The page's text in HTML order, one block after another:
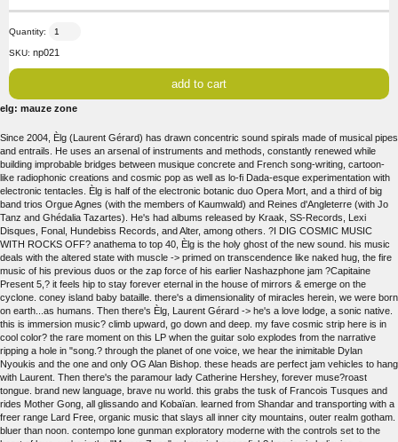
Quantity:
SKU: np021
elg: mauze zone
Since 2004, Èlg (Laurent Gérard) has drawn concentric sound spirals made of musical pipes
and entrails. He uses an arsenal of instruments and methods, constantly renewed while
building improbable bridges between musique concrete and French song-writing, cartoon-
like radiophonic creations and cosmic pop as well as lo-fi Dada-esque experimentation with
electronic tentacles. Èlg is half of the electronic botanic duo Opera Mort, and a third of big
band trios Orgue Agnes (with the members of Kaumwald) and Reines d'Angleterre (with Jo
Tanz and Ghédalia Tazartes). He's had albums released by Kraak, SS-Records, Lexi
Disques, Fonal, Hundebiss Records, and Alter, among others. ?I DIG COSMIC MUSIC
WITH ROCKS OFF? anathema to top 40, Èlg is the holy ghost of the new sound. his music
deals with the altered state with muscle -> primed on transcendence like naked hug, the fire
music of his previous duos or the zap force of his earlier Nashazphone jam ?Capitaine
Present 5,? it feels hip to stay forever eternal in the house of mirrors & emerge on the
cyclone. coney island baby bataille. there's a dimensionality of miracles herein, we were born
on earth...as humans. Then there's Èlg, Laurent Gérard -> he's a love lodge, a sonic native.
this is immersion music? climb upward, go down and deep. my fave cosmic strip here is in
cool color? the rare moment on this LP when the guitar solo explodes from the narrative
ripping a hole in "song.? through the planet of one voice, we hear the inimitable Dylan
Nyoukis and the one and only OG Alan Bishop. these heads are perfect jam vehicles to hang
with Laurent. Then there's the paramour lady Catherine Hershey, forever muse?roast
tongue. brand new language, brave nu world. this grabs the tusk of Francois Tusques and
rides Mother Gong, all glissando and Kobaïan. learned from Shandar and transporting with a
freer range Lard Free, organic music that slays all inner city mountains, outer realm gotham.
bluer than noon. contempo lone gunman exploratory moderne with the controls set to the